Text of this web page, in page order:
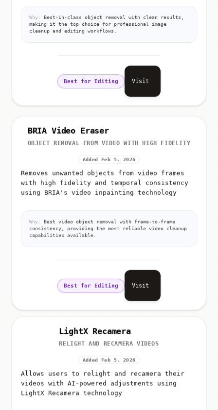
Why:
Best-in-class object removal with clean results,
making it the top choice for professional image
cleanup and editing workflows.
Best for Editing Visit
BRIA Video Eraser
OBJECT REMOVAL FROM VIDEO WITH HIGH FIDELITY
Added Feb 5, 2026
Removes unwanted objects from video frames
with high fidelity and temporal consistency
using BRIA's video inpainting technology
Why:
Best video object removal with frame-to-frame
consistency, providing the most reliable video cleanup
capabilities available.
Best for Editing Visit
LightX Recamera
RELIGHT AND RECAMERA VIDEOS
Added Feb 5, 2026
Allows users to relight and recamera their
videos with AI-powered adjustments using
LightX Recamera technology